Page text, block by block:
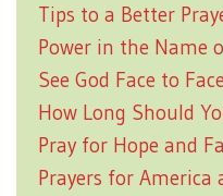
Tips to a Better
Power in the Name
See God Face to Face
How Long Should
Pray for Hope and
Prayers for America